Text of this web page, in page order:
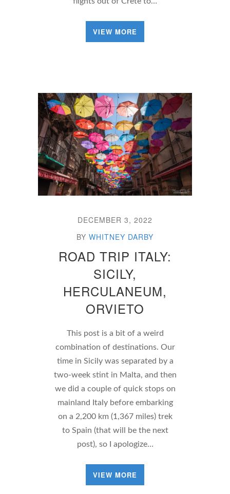
VIEW MORE
DECEMBER 3, 2022
BY WHITNEY DARBY
ROAD TRIP ITALY:
SICILY,
HERCULANEUM,
ORVIETO
This post is a bit of a weird
combination of destinations. Our
time in Sicily was separated by a
two-week stint in Malta, and then
we did a couple of quick stops on
mainland Italy before embarking
on a 2,200 km (1,367 miles) trek
to Spain (that will be the next
post), so I apologize…
VIEW MORE